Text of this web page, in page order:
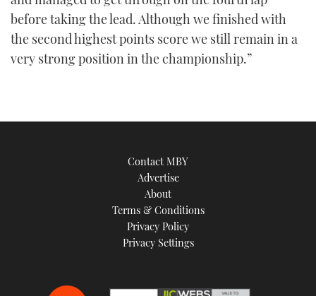
before taking the lead. Although we finished with
the second highest points score we still remain in a
very strong position in the championship.”
Contact MBY
Advertise
About
Terms & Conditions
Privacy Policy
Privacy Settings